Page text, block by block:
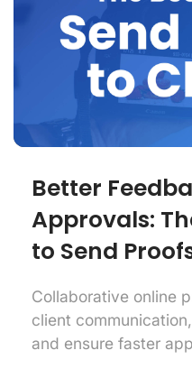
Better
Approvals:
to Send
Collaborative online
client
and ensure faster